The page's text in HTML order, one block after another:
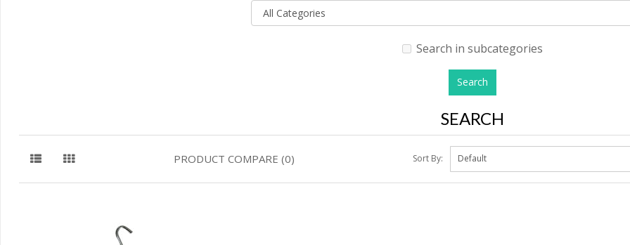
Search in subcategories
SEARCH
PRODUCT COMPARE (0) Sort By: